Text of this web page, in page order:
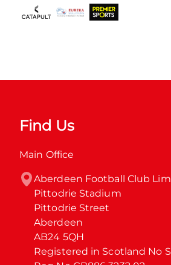
Find Us
Main Office
Aberdeen Football Club
Pittodrie Stadium
Pittodrie Street
Aberdeen
AB24 5QH
Registered in Scotland No